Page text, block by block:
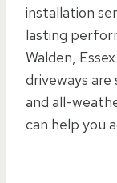
installation
lasting
Walden,
driveways
and all-
can help you